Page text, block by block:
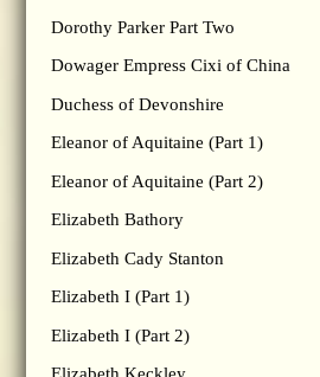
Dorothy Parker Part Two
Dowager Empress Cixi of China
Duchess of Devonshire
Eleanor of Aquitaine (Part 1)
Eleanor of Aquitaine (Part 2)
Elizabeth Bathory
Elizabeth Cady Stanton
Elizabeth I (Part 1)
Elizabeth I (Part 2)